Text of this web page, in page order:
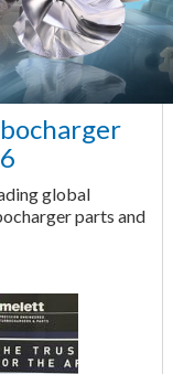
global
parts and